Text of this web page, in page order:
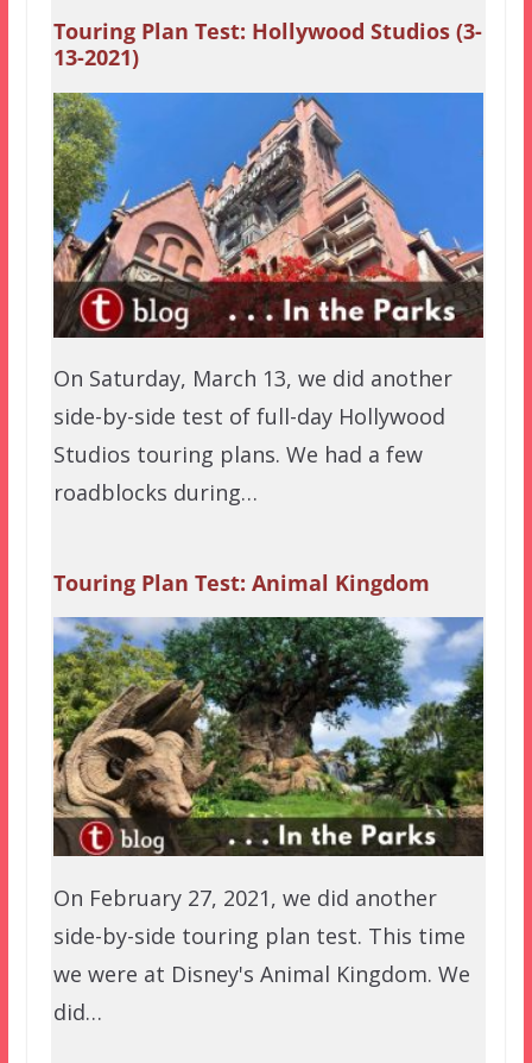
Touring Plan Test: Hollywood Studios (3-
13-2021)
On Saturday, March 13, we did another
side-by-side test of full-day Hollywood
Studios touring plans. We had a few
roadblocks during…
Touring Plan Test: Animal Kingdom
On February 27, 2021, we did another
side-by-side touring plan test. This time
we were at Disney's Animal Kingdom. We
did…